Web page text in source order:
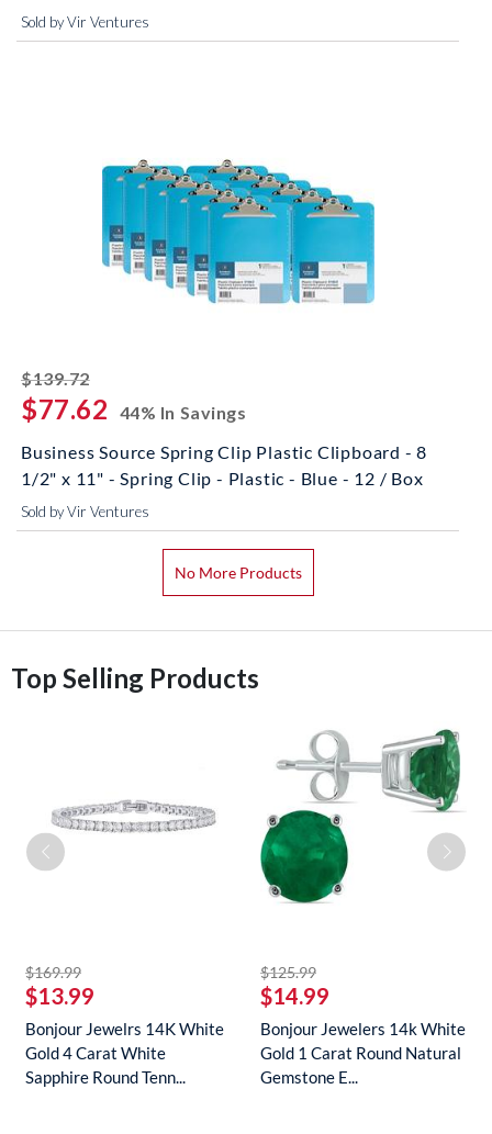
Sold by Vir Ventures
$139.72striked off
$77.62
44% In Savings
Business Source Spring Clip Plastic Clipboard - 8
1/2" x 11" - Spring Clip - Plastic - Blue - 12 / Box
Sold by Vir Ventures
No More Products
Top Selling Products
$169.99striked off
$13.99
Bonjour Jewelrs 14K White
Gold 4 Carat White
Sapphire Round Tenn...
$125.99striked off
$14.99
Bonjour Jewelers 14k White
Gold 1 Carat Round Natural
Gemstone E...